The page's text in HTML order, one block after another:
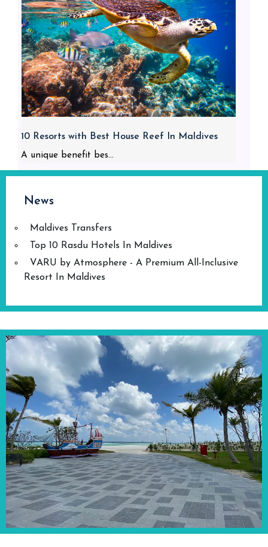
10 Resorts with Best House Reef In Maldives
A unique benefit bes...
News
Maldives Transfers
Top 10 Rasdu Hotels In Maldives
VARU by Atmosphere - A Premium All-Inclusive
Resort In Maldives